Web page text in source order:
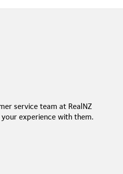
service team at RealNZ
experience with them.